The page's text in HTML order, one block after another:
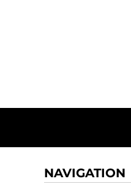
NAVIGATION